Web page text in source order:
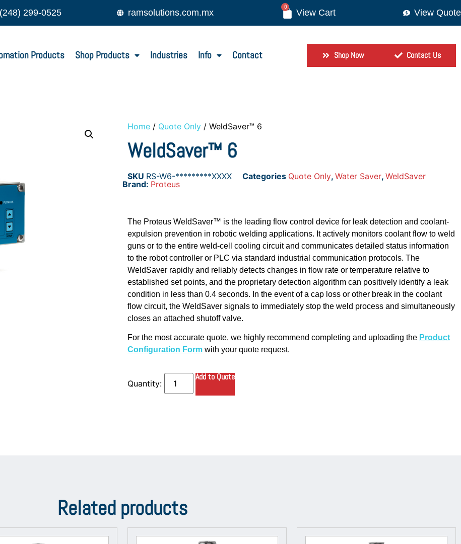
(248) 299-0525 ramsolutions.com.mx
0
View Quote
Products Shop Products Industries Info Contact Shop Now Contact Us
Home / Quote Only / WeldSaver™ 6
WeldSaver™ 6
SKU RS-W6-*********XXXX Categories Quote Only, Water Saver, WeldSaver
Brand: Proteus
The Proteus WeldSaver™ is the leading flow control device for leak detection and coolant-
expulsion prevention in robotic welding applications. It actively monitors coolant flow to weld
guns or to the entire weld-cell cooling circuit and communicates detailed status information
to the robot controller or PLC via standard industrial communication protocols. The
WeldSaver rapidly and reliably detects changes in flow rate or temperature relative to
established set points, and the proprietary detection algorithm can positively identify a leak
condition in less than 0.4 seconds. In the event of a cap loss or other break in the coolant
flow circuit, the WeldSaver signals to immediately stop the weld process and simultaneously
closes an attached shutoff valve.
For the most accurate quote, we highly recommend completing and uploading the Product
Configuration Form with your quote request.
Add to Quote
Related products